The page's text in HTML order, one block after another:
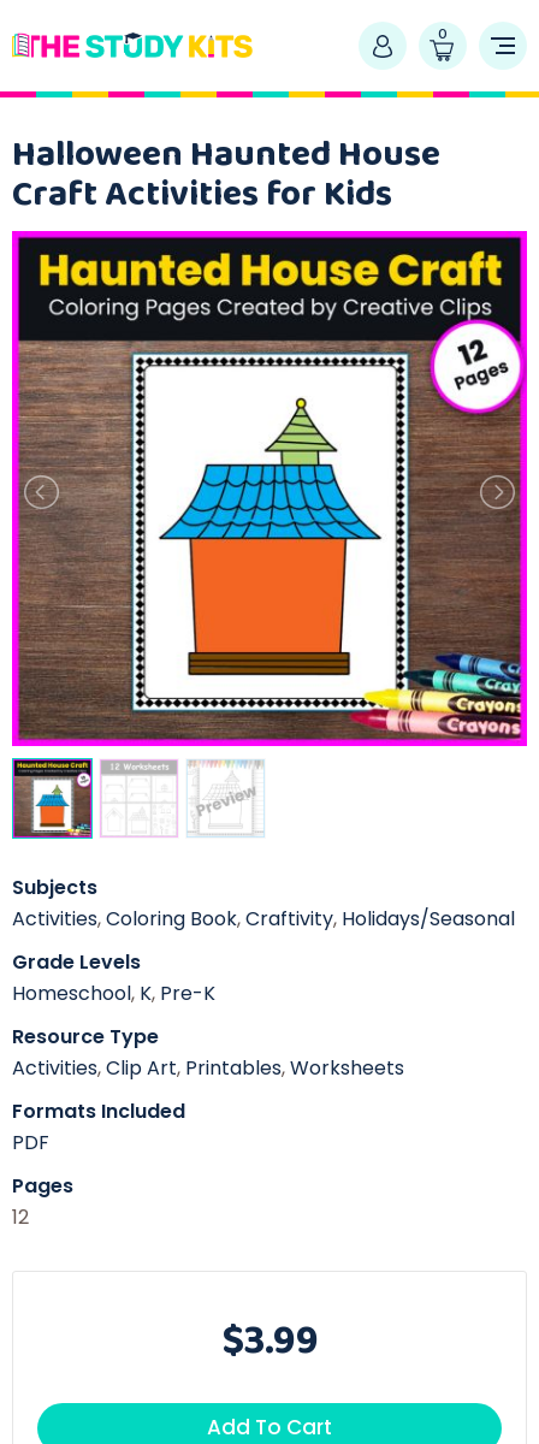
0
Halloween Haunted House
Craft Activities for Kids
Subjects
Activities,Coloring Book,Craftivity, Holidays/Seasonal
Grade Levels
Homeschool, K, Pre-K
Resource Type
Activities,Clip Art, Printables,Worksheets
Formats Included
PDF
Pages
12
$3.99
Add To Cart